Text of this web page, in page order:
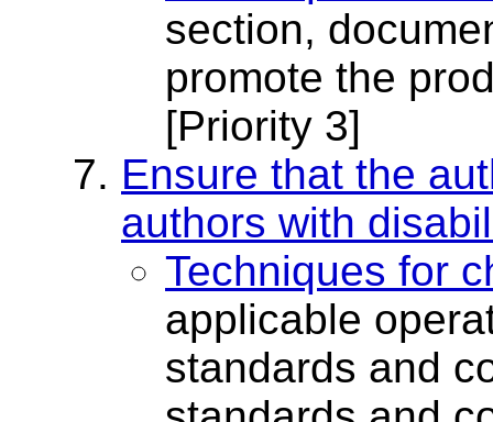
section,
promote the
[Priority 3]
Ensure that the
authors with
Techniques for
applicable
standards and